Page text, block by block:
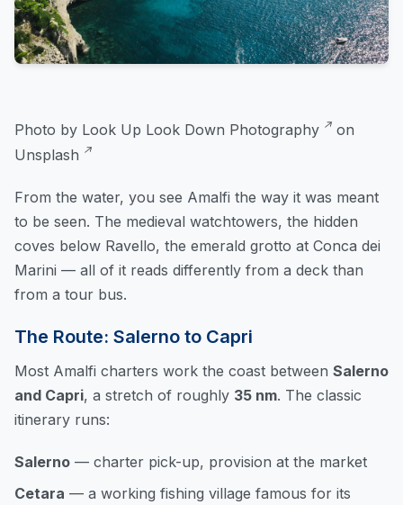
Photo by Look Up Look Down Photography
on
Unsplash
From the water, you see Amalfi the way it was meant
to be seen. The medieval watchtowers, the hidden
coves below Ravello, the emerald grotto at Conca dei
Marini — all of it reads differently from a deck than
from a tour bus.
The Route: Salerno to Capri
Most Amalfi charters work the coast between Salerno
and Capri, a stretch of roughly 35 nm. The classic
itinerary runs:
Salerno — charter pick-up, provision at the market
Cetara — a working fishing village famous for its